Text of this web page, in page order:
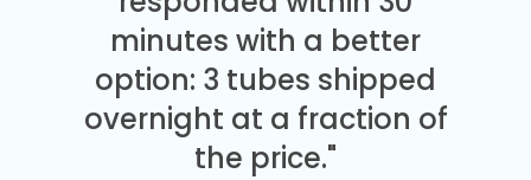
minutes with a better
option: 3 tubes shipped
overnight at a fraction of
the price."